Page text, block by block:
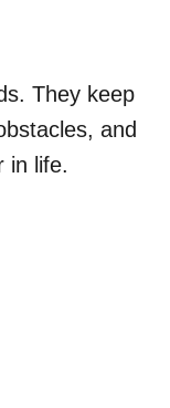
They keep
and
in life.